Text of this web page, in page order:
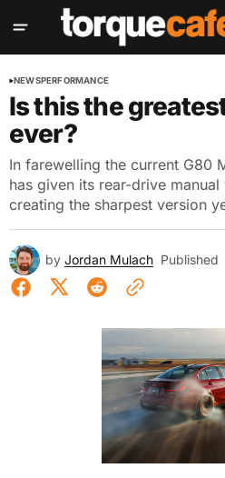
NEWSPERFORMANCE
Is this the
ever?
In farewelling the current G80
has given its rear-drive
creating the sharpest version
by Jordan Mulach Published